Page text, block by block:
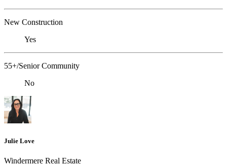
New Construction
Yes
55+/Senior Community
No
Julie Love
Windermere Real Estate